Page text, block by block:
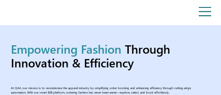
Empowering Fashion Through
Innovation & Efficiency
At QArt, our mission is to revolutionize the apparel industry by simplifying order booking and enhancing efficiency through cutting-edge
automation. With our smart B2B platform, ordering fashion has never been easier—explore, select, and book effortlessly.